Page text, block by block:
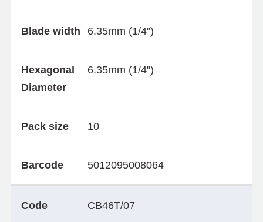
Blade width 6.35mm (1/4")
Hexagonal
Diameter
6.35mm (1/4")
Pack size 10
Barcode 5012095008064
Code CB46T/07